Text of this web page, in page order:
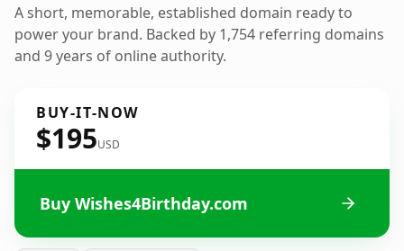
A short, memorable, established domain ready to
power your brand. Backed by 1,754 referring domains
and 9 years of online authority.
BUY-IT-NOW
$195USD
Buy Wishes4Birthday.com